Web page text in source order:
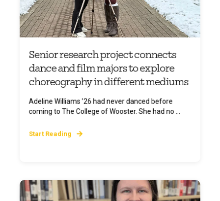
Senior research project connects
dance and film majors to explore
choreography in different mediums
Adeline Williams ’26 had never danced before
coming to The College of Wooster. She had no ...
Start Reading